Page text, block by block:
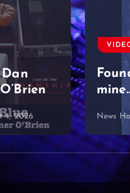
3, 2026 News